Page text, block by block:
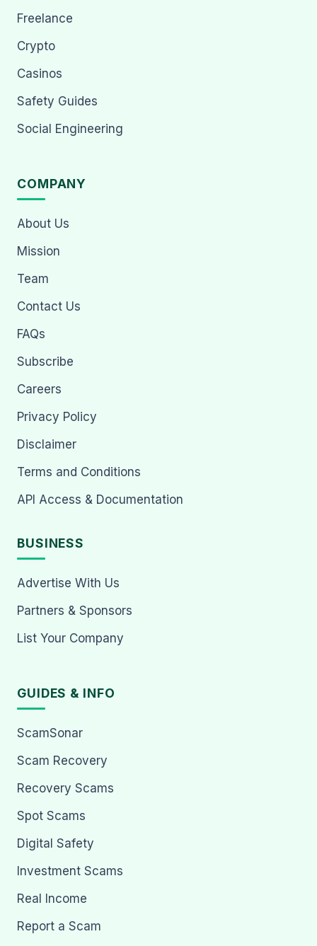
Freelance
Crypto
Casinos
Safety Guides
Social Engineering
COMPANY
About Us
Mission
Team
Contact Us
FAQs
Subscribe
Careers
Privacy Policy
Disclaimer
Terms and Conditions
API Access & Documentation
BUSINESS
Advertise With Us
Partners & Sponsors
List Your Company
GUIDES & INFO
ScamSonar
Scam Recovery
Recovery Scams
Spot Scams
Digital Safety
Investment Scams
Real Income
Report a Scam